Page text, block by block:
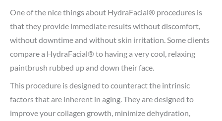
One of the nice things about HydraFacial® procedures is
that they provide immediate results without discomfort,
without downtime and without skin irritation. Some clients
compare a HydraFacial® to having a very cool, relaxing
paintbrush rubbed up and down their face.
This procedure is designed to counteract the intrinsic
factors that are inherent in aging. They are designed to
improve your collagen growth, minimize dehydration,